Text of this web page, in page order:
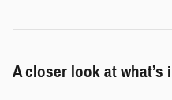
A closer look at what’s